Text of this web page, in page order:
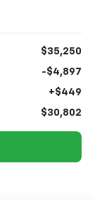
$35,250
-$4,897
+$449
$30,802